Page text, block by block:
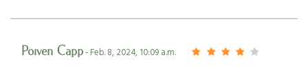
Poiven Capp- Feb. 8, 2024, 10:09 a.m.